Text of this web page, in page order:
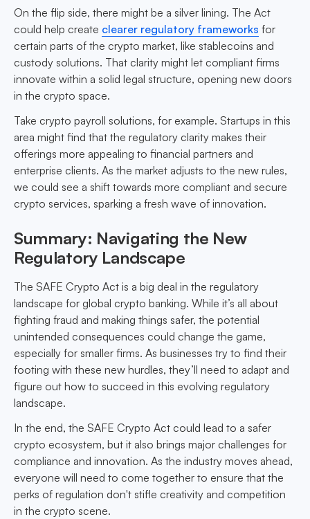
On the flip side, there might be a silver lining. The Act
could help create clearer regulatory frameworks for
certain parts of the crypto market, like stablecoins and
custody solutions. That clarity might let compliant firms
innovate within a solid legal structure, opening new doors
in the crypto space.
Take crypto payroll solutions, for example. Startups in this
area might find that the regulatory clarity makes their
offerings more appealing to financial partners and
enterprise clients. As the market adjusts to the new rules,
we could see a shift towards more compliant and secure
crypto services, sparking a fresh wave of innovation.
Summary: Navigating the New
Regulatory Landscape
The SAFE Crypto Act is a big deal in the regulatory
landscape for global crypto banking. While it’s all about
fighting fraud and making things safer, the potential
unintended consequences could change the game,
especially for smaller firms. As businesses try to find their
footing with these new hurdles, they’ll need to adapt and
figure out how to succeed in this evolving regulatory
landscape.
In the end, the SAFE Crypto Act could lead to a safer
crypto ecosystem, but it also brings major challenges for
compliance and innovation. As the industry moves ahead,
everyone will need to come together to ensure that the
perks of regulation don't stifle creativity and competition
in the crypto scene.